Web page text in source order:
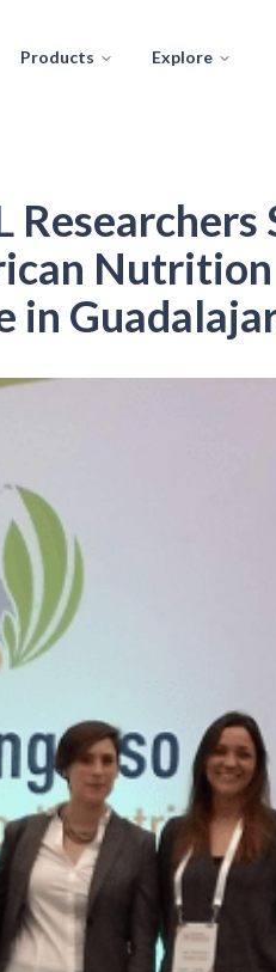
Products Explore
in